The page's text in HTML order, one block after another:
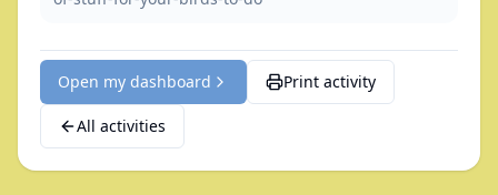
Open my dashboard Print activity
All activities